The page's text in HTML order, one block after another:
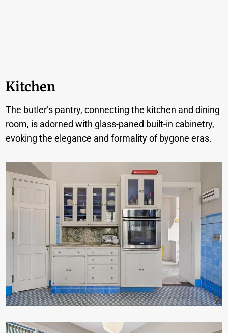
Kitchen
The butler’s pantry, connecting the kitchen and dining
room, is adorned with glass-paned built-in cabinetry,
evoking the elegance and formality of bygone eras.